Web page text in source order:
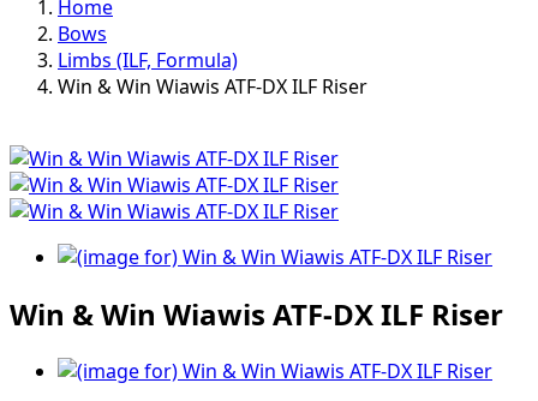
Home
Bows
Limbs (ILF, Formula)
Win & Win Wiawis ATF-DX ILF Riser
Win & Win Wiawis ATF-DX ILF Riser